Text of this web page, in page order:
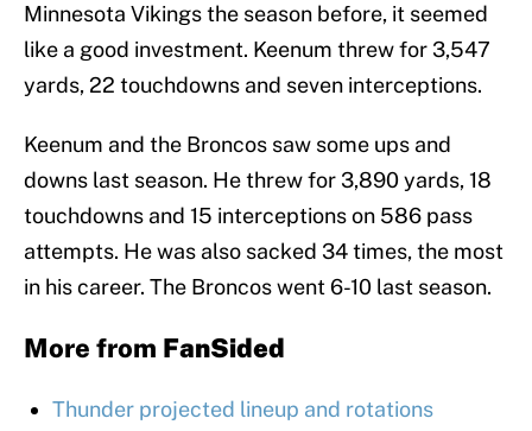
Minnesota Vikings the season before, it seemed
like a good investment. Keenum threw for 3,547
yards, 22 touchdowns and seven interceptions.
Keenum and the Broncos saw some ups and
downs last season. He threw for 3,890 yards, 18
touchdowns and 15 interceptions on 586 pass
attempts. He was also sacked 34 times, the most
in his career. The Broncos went 6-10 last season.
More from FanSided
Thunder projected lineup and rotations